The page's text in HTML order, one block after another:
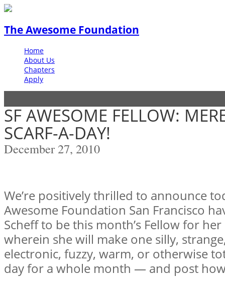
The Awesome Foundation
Home
About Us
Chapters
Apply
SF AWESOME FELLOW:
SCARF-A-DAY!
December 27, 2010
We’re positively thrilled to announce
Awesome Foundation San Francisco
Scheff to be this month’s Fellow for
wherein she will make one silly,
electronic, fuzzy, warm, or otherwise
day for a whole month — and post